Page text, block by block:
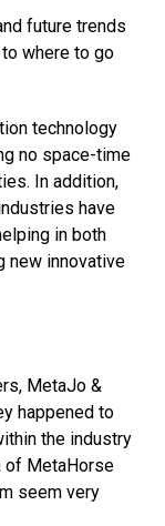
future trends
where to go
technology
no space-time
In addition,
have
in both
new innovative
MetaJo &
happened to
the industry
of MetaHorse
seem very